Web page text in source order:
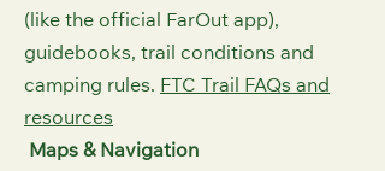
(like the official FarOut app),
guidebooks, trail conditions and
camping rules. FTC Trail FAQs and
resources⁠
Maps & Navigation